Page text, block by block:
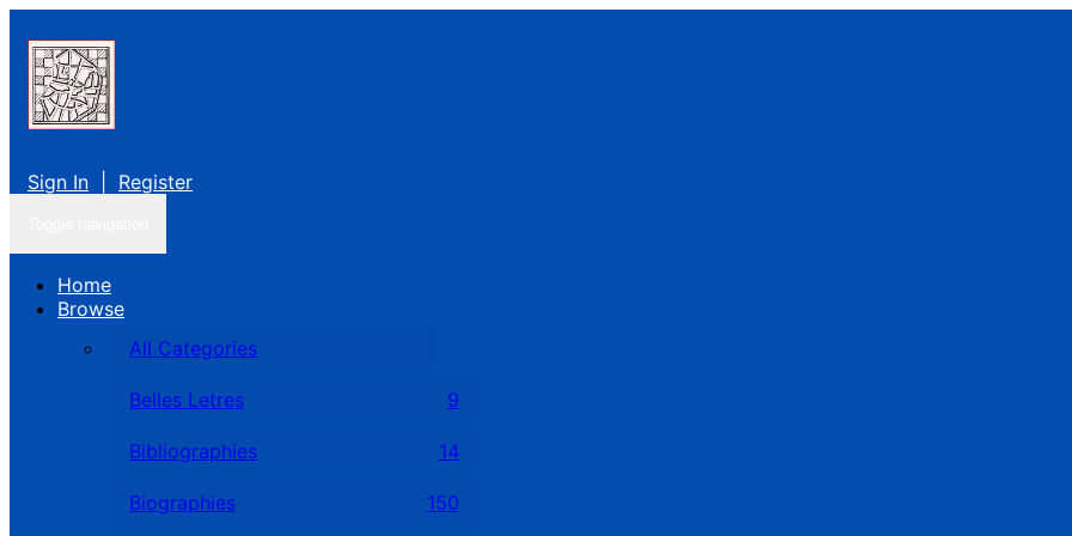
Sign In Register
Home
Browse
All Categories
Belles Letres 9
Bibliographies 14
Biographies 150